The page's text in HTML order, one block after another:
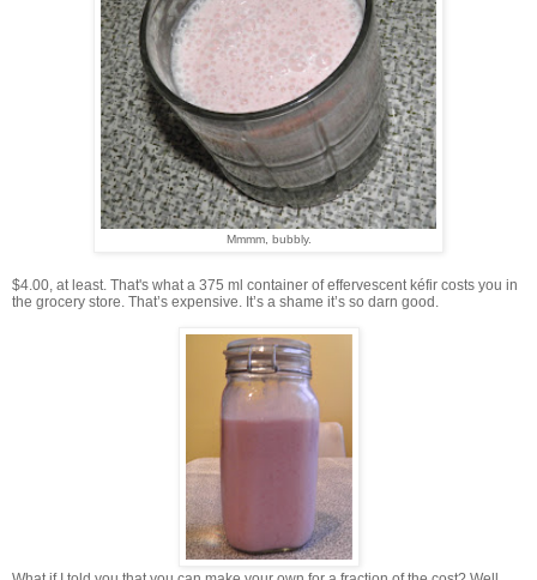
Mmmm, bubbly.
$4.00, at least. That's what a 375 ml container of effervescent kéfir costs you in
the grocery store. That’s expensive. It’s a shame it’s so darn good.